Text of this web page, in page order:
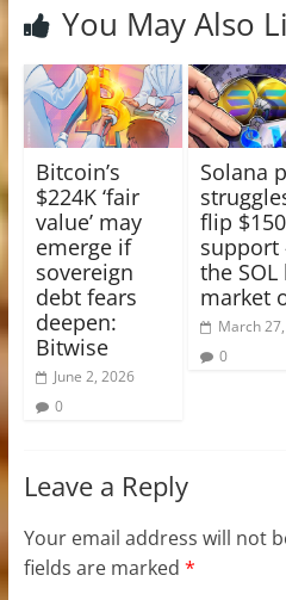
You May Also
Bitcoin’s
$224K ‘fair
value’ may
emerge if
sovereign
debt fears
deepen:
Bitwise
June 2, 2026
0
Solana
flip
the SOL
market
March
0
Leave a Reply
Your email address will not
fields are marked *